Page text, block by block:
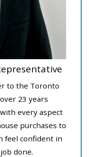
to the Toronto
23 years
every aspect
purchases to
feel confident in
done.